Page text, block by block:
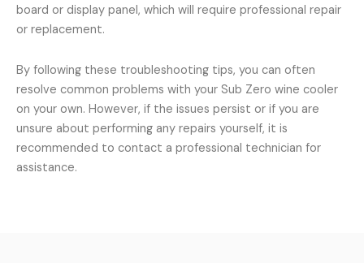
board or display panel, which will require professional repair
or replacement.
By following these troubleshooting tips, you can often
resolve common problems with your Sub Zero wine cooler
on your own. However, if the issues persist or if you are
unsure about performing any repairs yourself, it is
recommended to contact a professional technician for
assistance.